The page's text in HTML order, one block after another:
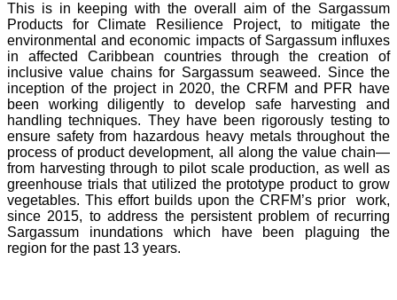
This is in keeping with the overall aim of the Sargassum
Products for Climate Resilience Project, to mitigate the
environmental and economic impacts of Sargassum influxes
in affected Caribbean countries through the creation of
inclusive value chains for Sargassum seaweed. Since the
inception of the project in 2020, the CRFM and PFR have
been working diligently to develop safe harvesting and
handling techniques. They have been rigorously testing to
ensure safety from hazardous heavy metals throughout the
process of product development, all along the value chain—
from harvesting through to pilot scale production, as well as
greenhouse trials that utilized the prototype product to grow
vegetables. This effort builds upon the CRFM’s prior work,
since 2015, to address the persistent problem of recurring
Sargassum inundations which have been plaguing the
region for the past 13 years.